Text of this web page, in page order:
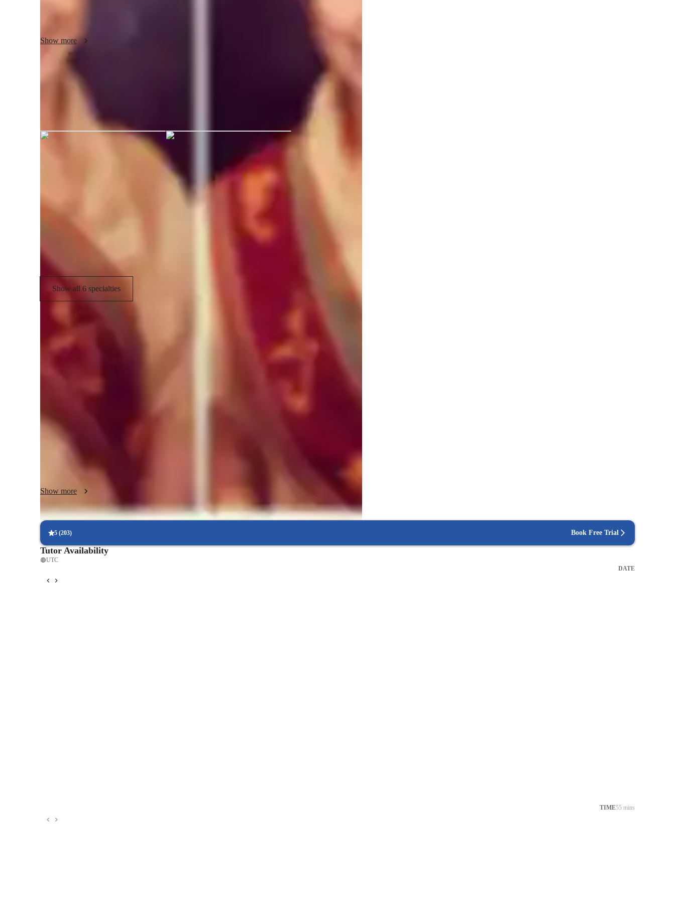
Show more
Karen Paula graduated from University of the Philippines Los
AP tutor test prep specialities
Concepts learning
Show all 6 specialties
Teaching methodology
interesting, and engaging. I encourage questions, discussions, and critical thinking to ensure students
actively process information. I integrate study strategies, mnemonics, and practice exams to enhance
skills that go far beyond the classroom.
Show more
5 (203) Book Free Trial
Tutor Availability
UTC
DATE
TIME55 mins